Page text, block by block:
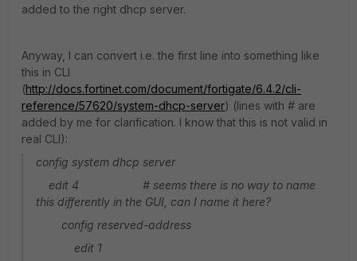
added to the right dhcp server.
Anyway, I can convert i.e. the first line into something like
this in CLI
(http://docs.fortinet.com/document/fortigate/6.4.2/cli-
reference/57620/system-dhcp-server) (lines with # are
added by me for clarification. I know that this is not valid in
real CLI):
config system dhcp server
edit 4 # seems there is no way to name
this differently in the GUI, can I name it here?
config reserved-address
edit 1